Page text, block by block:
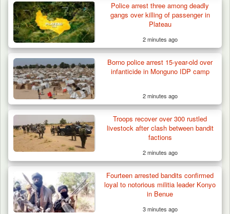
Police arrest three among deadly
gangs over killing of passenger in
Plateau
2 minutes ago
Borno police arrest 15-year-old over
infanticide in Monguno IDP camp
2 minutes ago
Troops recover over 300 rustled
livestock after clash between bandit
factions
2 minutes ago
Fourteen arrested bandits confirmed
loyal to notorious militia leader Konyo
in Benue
3 minutes ago